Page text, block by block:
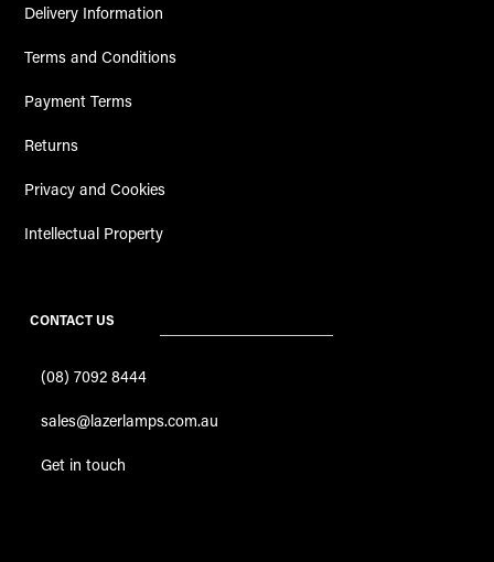
Delivery Information
Terms and Conditions
Payment Terms
Returns
Privacy and Cookies
Intellectual Property
CONTACT US
(08) 7092 8444
sales@lazerlamps.com.au
Get in touch